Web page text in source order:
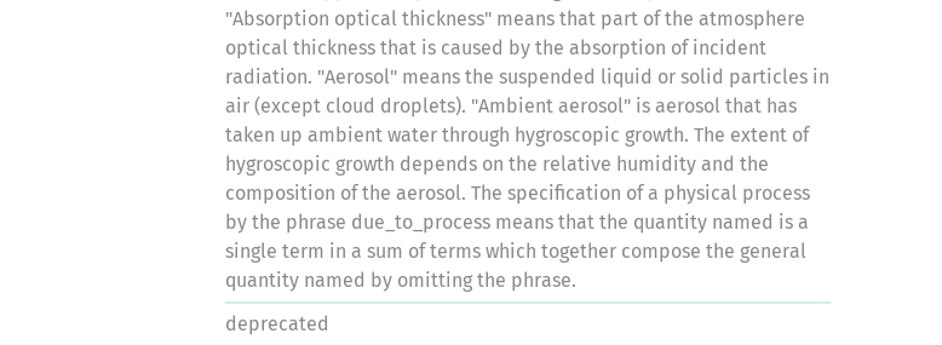
"Absorption optical thickness" means that part of the atmosphere
optical thickness that is caused by the absorption of incident
radiation. "Aerosol" means the suspended liquid or solid particles in
air (except cloud droplets). "Ambient aerosol" is aerosol that has
taken up ambient water through hygroscopic growth. The extent of
hygroscopic growth depends on the relative humidity and the
composition of the aerosol. The specification of a physical process
by the phrase due_to_process means that the quantity named is a
single term in a sum of terms which together compose the general
quantity named by omitting the phrase.
deprecated